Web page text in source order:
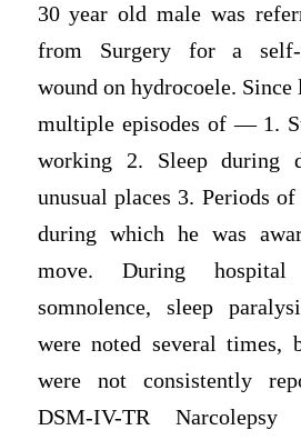
30 year old male was
from Surgery for a self-
wound on hydrocoele. Since
multiple episodes of — 1.
working 2. Sleep during
unusual places 3. Periods of
during which he was
move. During
somnolence, sleep
were noted several times,
were not consistently
DSM-IV-TR Narcolepsy